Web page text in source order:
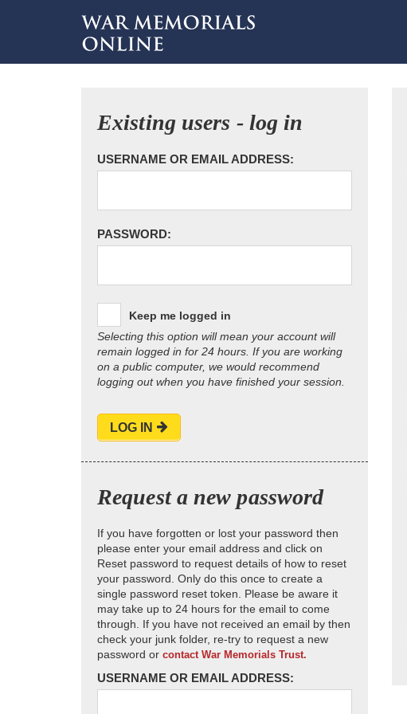
Existing users - log in
USERNAME OR EMAIL ADDRESS:
PASSWORD:
Keep me logged in
Selecting this option will mean your account will
remain logged in for 24 hours. If you are working
on a public computer, we would recommend
logging out when you have finished your session.
LOG IN
Request a new password
If you have forgotten or lost your password then
please enter your email address and click on
Reset password to request details of how to reset
your password. Only do this once to create a
single password reset token. Please be aware it
may take up to 24 hours for the email to come
through. If you have not received an email by then
check your junk folder, re-try to request a new
password or contact War Memorials Trust.
USERNAME OR EMAIL ADDRESS: